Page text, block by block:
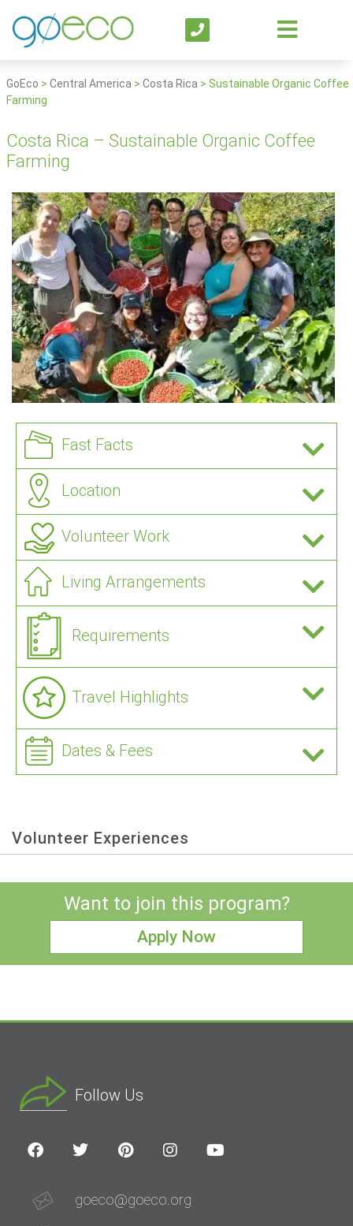
GoEco > Central America > Costa Rica > Sustainable Organic Coffee
Farming
Costa Rica – Sustainable Organic Coffee
Farming
Fast Facts
Location
Volunteer Work
Living Arrangements
Requirements
Travel Highlights
Dates & Fees
Volunteer Experiences
Want to join this program?
Apply Now
Follow Us
goeco@goeco.org